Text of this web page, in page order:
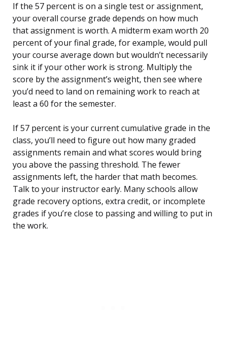
If the 57 percent is on a single test or assignment,
your overall course grade depends on how much
that assignment is worth. A midterm exam worth 20
percent of your final grade, for example, would pull
your course average down but wouldn’t necessarily
sink it if your other work is strong. Multiply the
score by the assignment’s weight, then see where
you’d need to land on remaining work to reach at
least a 60 for the semester.
If 57 percent is your current cumulative grade in the
class, you’ll need to figure out how many graded
assignments remain and what scores would bring
you above the passing threshold. The fewer
assignments left, the harder that math becomes.
Talk to your instructor early. Many schools allow
grade recovery options, extra credit, or incomplete
grades if you’re close to passing and willing to put in
the work.